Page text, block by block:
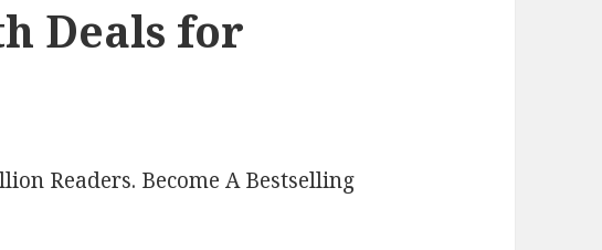
Deals for
Readers. Become A Bestselling